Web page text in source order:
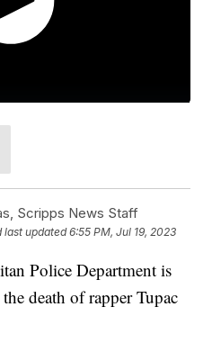
Scripps News Staff
last updated 6:55 PM, Jul 19, 2023
Police Department is
death of rapper Tupac